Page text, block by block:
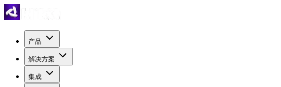
产品
解决方案
集成